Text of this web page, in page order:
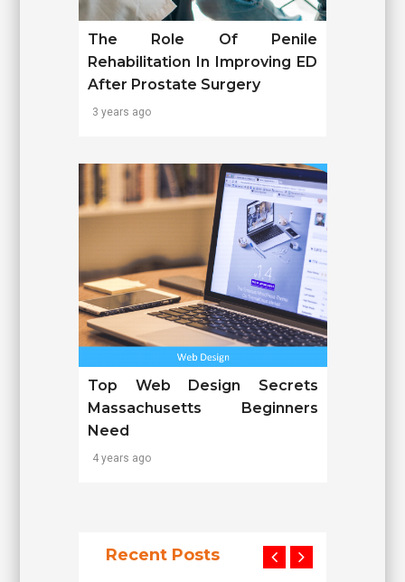
The Role Of Penile
Rehabilitation In Improving ED
After Prostate Surgery
3 years ago
Top Web Design Secrets
Massachusetts Beginners
Need
4 years ago
Recent Posts